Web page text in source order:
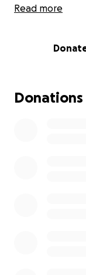
I lost my only
recovery. The
get to work, to
Read more
Donations